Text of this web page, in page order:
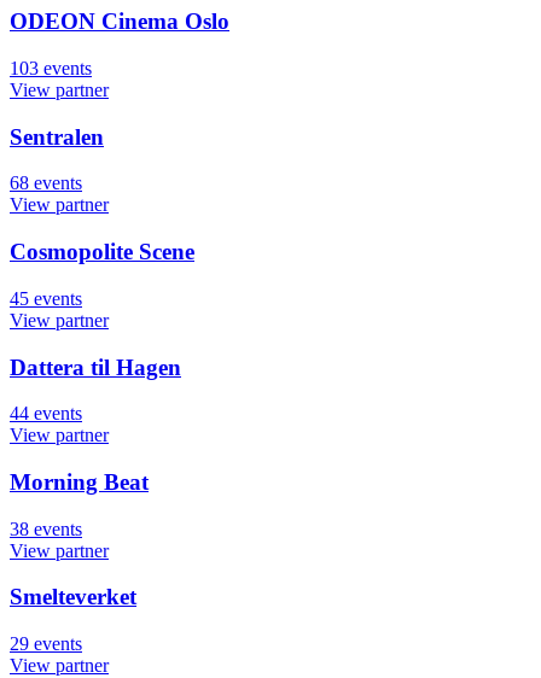
ODEON Cinema Oslo
103 events
View partner
Sentralen
68 events
View partner
Cosmopolite Scene
45 events
View partner
Dattera til Hagen
44 events
View partner
Morning Beat
38 events
View partner
Smelteverket
29 events
View partner